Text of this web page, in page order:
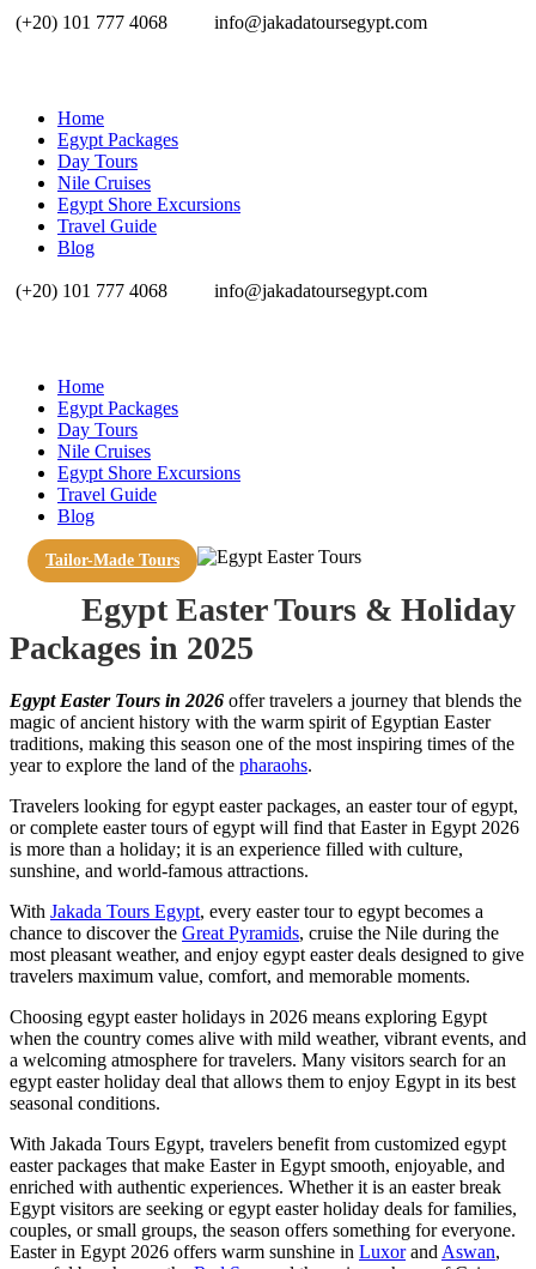
(+20) 101 777 4068 info@jakadatoursegypt.com
Home
Egypt Packages
Day Tours
Nile Cruises
Egypt Shore Excursions
Travel Guide
Blog
(+20) 101 777 4068 info@jakadatoursegypt.com
Home
Egypt Packages
Day Tours
Nile Cruises
Egypt Shore Excursions
Travel Guide
Blog
Tailor-Made Tours
Egypt Easter Tours & Holiday
Packages in 2025
Egypt Easter Tours in 2026 offer travelers a journey that blends the
magic of ancient history with the warm spirit of Egyptian Easter
traditions, making this season one of the most inspiring times of the
year to explore the land of the pharaohs.
Travelers looking for egypt easter packages, an easter tour of egypt,
or complete easter tours of egypt will find that Easter in Egypt 2026
is more than a holiday; it is an experience filled with culture,
sunshine, and world-famous attractions.
With Jakada Tours Egypt, every easter tour to egypt becomes a
chance to discover the Great Pyramids, cruise the Nile during the
most pleasant weather, and enjoy egypt easter deals designed to give
travelers maximum value, comfort, and memorable moments.
Choosing egypt easter holidays in 2026 means exploring Egypt
when the country comes alive with mild weather, vibrant events, and
a welcoming atmosphere for travelers. Many visitors search for an
egypt easter holiday deal that allows them to enjoy Egypt in its best
seasonal conditions.
With Jakada Tours Egypt, travelers benefit from customized egypt
easter packages that make Easter in Egypt smooth, enjoyable, and
enriched with authentic experiences. Whether it is an easter break
Egypt visitors are seeking or egypt easter holiday deals for families,
couples, or small groups, the season offers something for everyone.
Easter in Egypt 2026 offers warm sunshine in Luxorand Aswan,